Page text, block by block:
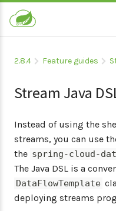
2.8.4 Feature guides
Stream Java
Instead of using the
streams, you can use
the spring-cloud-
The Java DSL is a
DataFlowTemplate
deploying streams